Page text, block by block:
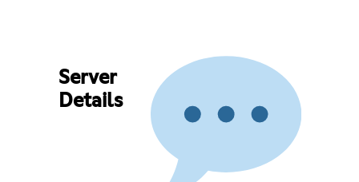
Server
Details